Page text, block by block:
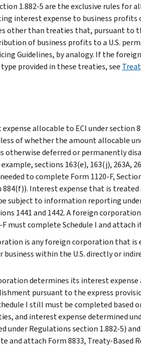
1.882-5 are the exclusive rules for
interest expense to business profits
other than treaties that, pursuant to
of business profits to a U.S.
Guidelines, by analogy. If the
provided in these treaties, see
allocable to ECI under section
of whether the amount allocable
otherwise deferred or permanently
sections 163(e), 163(j), 263A,
to complete Form 1120-F,
Interest expense that is treated
subject to information reporting
1441 and 1442. A foreign
must complete Schedule I and attach
is any foreign corporation that is
business within the U.S. directly or
determines its interest
pursuant to the express
I still must be completed based
and interest expense determined
Regulations section 1.882-5)
and attach Form 8833, Treaty-Based